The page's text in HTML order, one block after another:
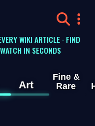
WIKI ARTICLE · FIND
IN SECONDS
Art
Fine &
Rare